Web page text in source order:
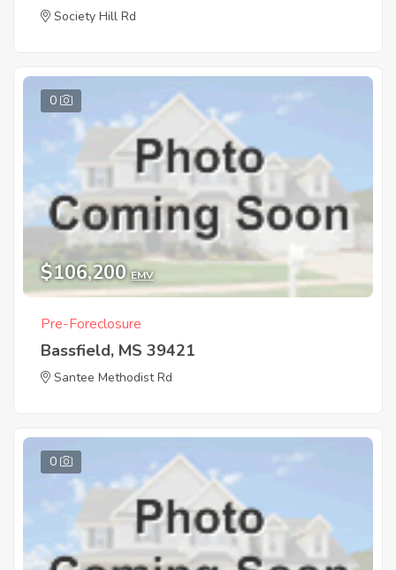
Society Hill Rd
0
$106,200 EMV
Pre-Foreclosure
Bassfield, MS 39421
Santee Methodist Rd
0